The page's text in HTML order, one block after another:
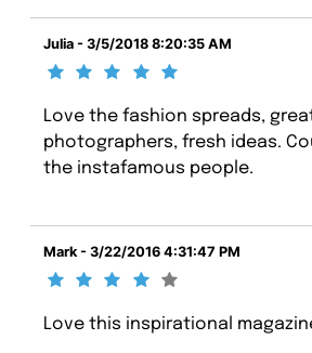
Julia - 3/5/2018 8:20:35 AM
Love the fashion spreads,
photographers, fresh ideas.
the instafamous people.
Mark - 3/22/2016 4:31:47 PM
Love this inspirational